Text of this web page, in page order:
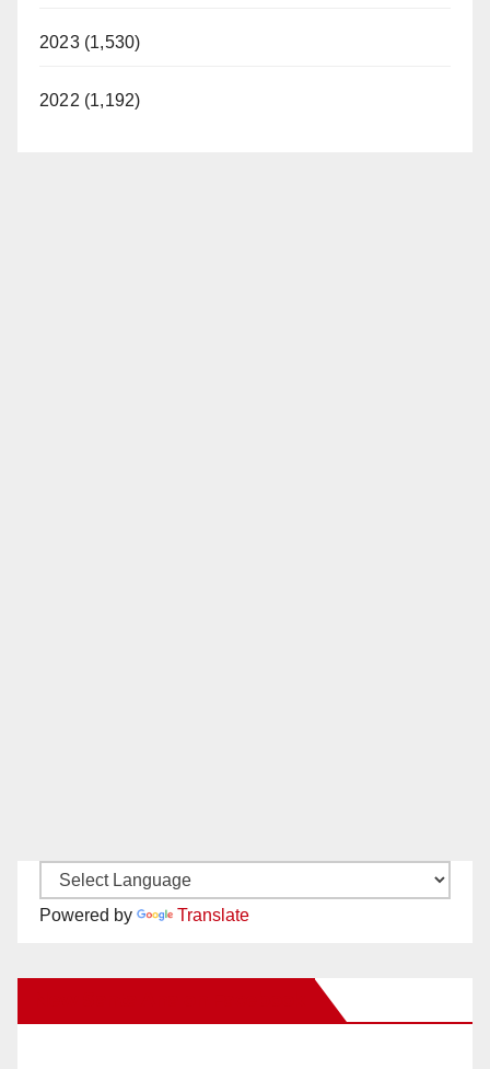
2023 (1,530)
2022 (1,192)
Powered by Translate